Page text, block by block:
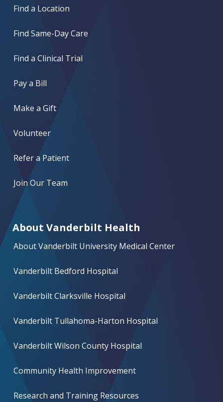
Find a Location
Find Same-Day Care
Find a Clinical Trial
Pay a Bill
Make a Gift
Volunteer
Refer a Patient
Join Our Team
About Vanderbilt Health
About Vanderbilt University Medical Center
Vanderbilt Bedford Hospital
Vanderbilt Clarksville Hospital
Vanderbilt Tullahoma-Harton Hospital
Vanderbilt Wilson County Hospital
Community Health Improvement
Research and Training Resources